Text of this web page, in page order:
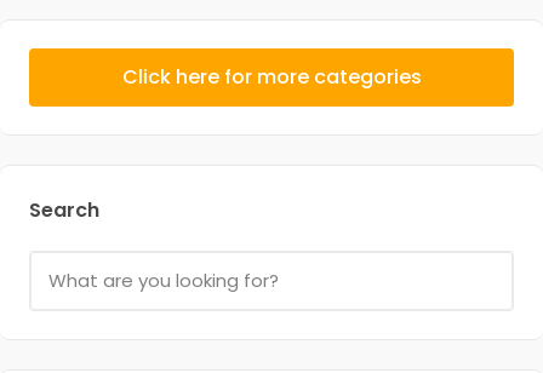
Click here for more categories
Search